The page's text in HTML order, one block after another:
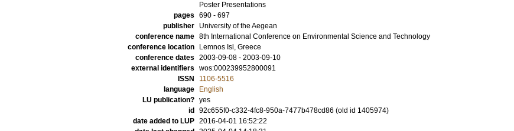
Poster Presentations
pages 690 - 697
publisher
University of the Aegean
conference name 8th International Conference on Environmental Science and Technology
conference location
Lemnos Isl, Greece
conference dates 2003-09-08 - 2003-09-10
external identifiers wos:000239952800091
ISSN
1106-5516
language
English
LU publication? yes
id
92c655f0-c332-4fc8-950a-7477b478cd86 (old id 1405974)
date added to LUP 2016-04-01 16:52:22